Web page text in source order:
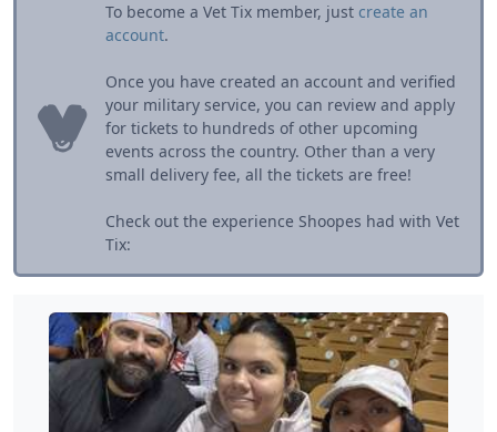
To become a Vet Tix member, just create an
account.
Once you have created an account and verified
your military service, you can review and apply
for tickets to hundreds of other upcoming
events across the country. Other than a very
small delivery fee, all the tickets are free!
Check out the experience Shoopes had with Vet
Tix: